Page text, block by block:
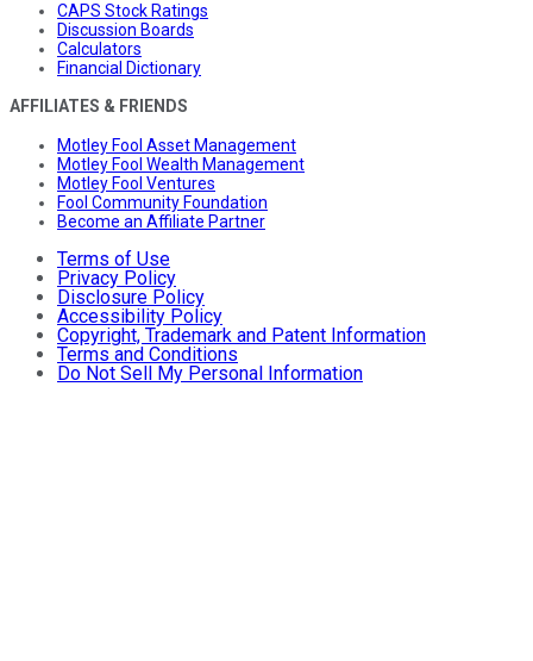
CAPS Stock Ratings
Discussion Boards
Calculators
Financial Dictionary
AFFILIATES & FRIENDS
Motley Fool Asset Management
Motley Fool Wealth Management
Motley Fool Ventures
Fool Community Foundation
Become an Affiliate Partner
Terms of Use
Privacy Policy
Disclosure Policy
Accessibility Policy
Copyright, Trademark and Patent Information
Terms and Conditions
Do Not Sell My Personal Information